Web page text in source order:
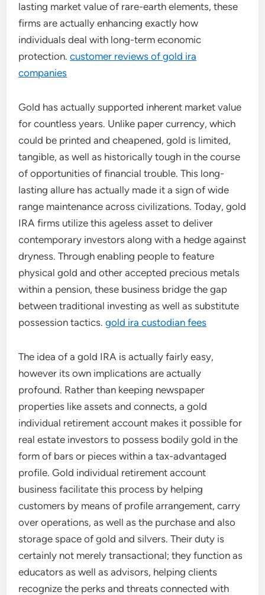
lasting market value of rare-earth elements, these
firms are actually enhancing exactly how
individuals deal with long-term economic
protection.customer reviews of gold ira
companies
Gold has actually supported inherent market value
for countless years. Unlike paper currency, which
could be printed and cheapened, gold is limited,
tangible, as well as historically tough in the course
of opportunities of financial trouble. This long-
lasting allure has actually made it a sign of wide
range maintenance across civilizations. Today, gold
IRA firms utilize this ageless asset to deliver
contemporary investors along with a hedge against
dryness. Through enabling people to feature
physical gold and other accepted precious metals
within a pension, these business bridge the gap
between traditional investing as well as substitute
possession tactics.gold ira custodian fees
The idea of a gold IRA is actually fairly easy,
however its own implications are actually
profound. Rather than keeping newspaper
properties like assets and connects, a gold
individual retirement account makes it possible for
real estate investors to possess bodily gold in the
form of bars or pieces within a tax-advantaged
profile. Gold individual retirement account
business facilitate this process by helping
customers by means of profile arrangement, carry
over operations, as well as the purchase and also
storage space of gold and silvers. Their duty is
certainly not merely transactional; they function as
educators as well as advisors, helping clients
recognize the perks and threats connected with